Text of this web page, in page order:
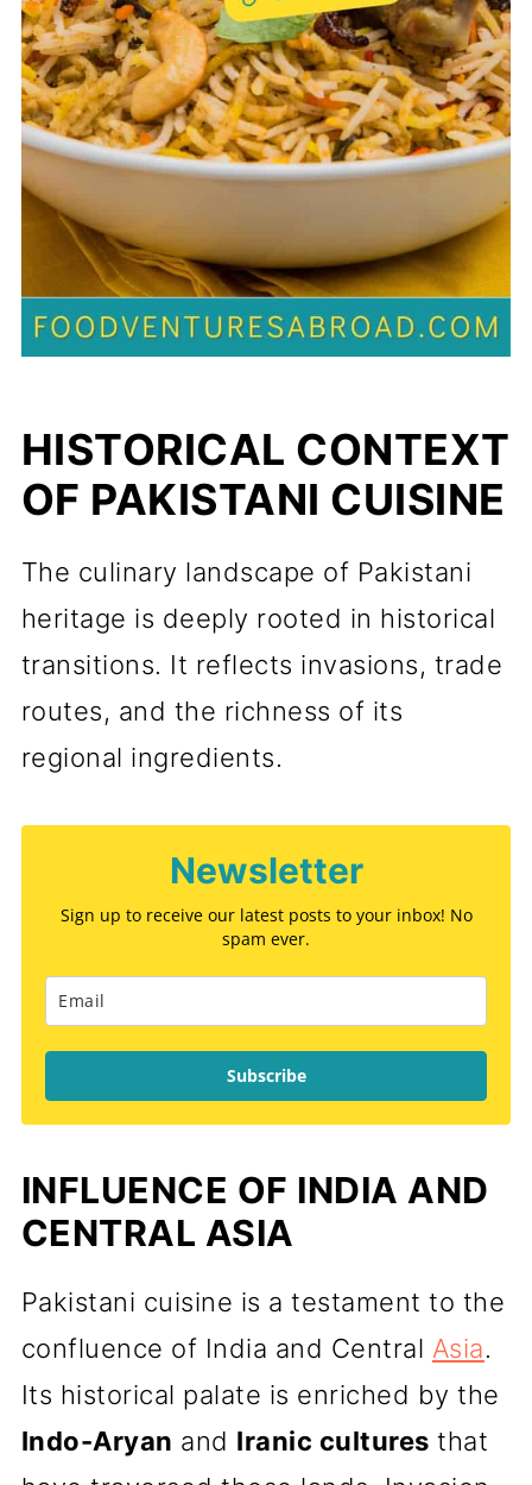
💬 Comments
HISTORICAL CONTEXT
OF PAKISTANI CUISINE
The culinary landscape of Pakistani
heritage is deeply rooted in historical
transitions. It reflects invasions, trade
routes, and the richness of its
regional ingredients.
Newsletter
Sign up to receive our latest posts to your inbox! No
spam ever.
Subscribe
INFLUENCE OF INDIA AND
CENTRAL ASIA
Pakistani cuisine is a testament to the
confluence of India and Central Asia.
Its historical palate is enriched by the
Indo-Aryan and Iranic cultures that